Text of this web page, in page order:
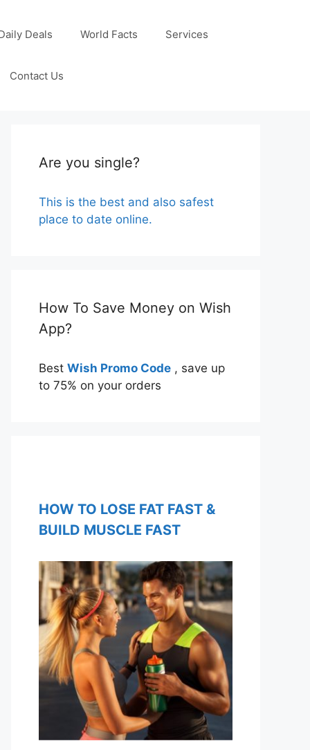
Deals World Facts Services
Contact Us
Are you single?
This is the best and also safest
place to date online.
How To Save Money on Wish
App?
Best Wish Promo Code , save up
to 75% on your orders
HOW TO LOSE FAT FAST &
BUILD MUSCLE FAST